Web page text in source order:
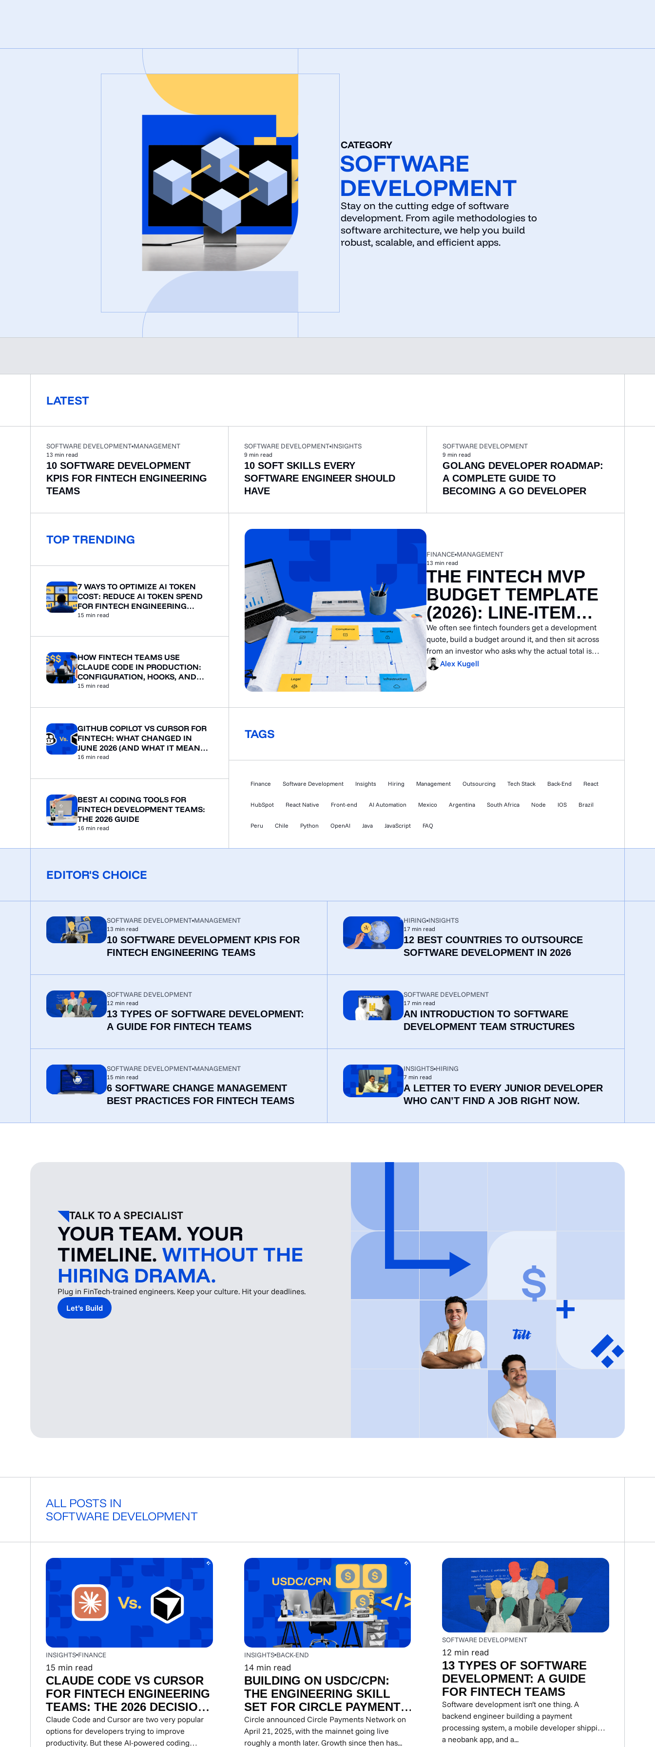
CATEGORY
SOFTWARE
DEVELOPMENT
Stay on the cutting edge of software
development. From agile methodologies to
software architecture, we help you build
robust, scalable, and efficient apps.
LATEST
SOFTWARE DEVELOPMENT MANAGEMENT
13 min read
10 SOFTWARE DEVELOPMENT
KPIS FOR FINTECH ENGINEERING
TEAMS
SOFTWARE DEVELOPMENT INSIGHTS
9 min read
10 SOFT SKILLS EVERY
SOFTWARE ENGINEER SHOULD
HAVE
SOFTWARE DEVELOPMENT
9 min read
GOLANG DEVELOPER ROADMAP:
A COMPLETE GUIDE TO
BECOMING A GO DEVELOPER
TOP TRENDING
7 WAYS TO OPTIMIZE AI TOKEN
COST: REDUCE AI TOKEN SPEND
FOR FINTECH ENGINEERING
TEAMS
15 min read
HOW FINTECH TEAMS USE
CLAUDE CODE IN PRODUCTION:
CONFIGURATION, HOOKS, AND
WORKFLOWS
15 min read
FINANCE MANAGEMENT
13 min read
THE FINTECH MVP
BUDGET TEMPLATE
(2026): LINE-ITEM
GUIDE BY PRODUCT
TYPE
We often see fintech founders get a development
quote, build a budget around it, and then sit across
from an investor who asks why the actual total is
double what was pitched. The reality is that fintech
Alex Kugell
GITHUB COPILOT VS CURSOR FOR
FINTECH: WHAT CHANGED IN
JUNE 2026 (AND WHAT IT MEANS
FOR YOUR TEAM)
16 min read
BEST AI CODING TOOLS FOR
FINTECH DEVELOPMENT TEAMS:
THE 2026 GUIDE
16 min read
TAGS
Finance Software Development Insights Hiring Management Outsourcing Tech Stack Back-End React
HubSpot React Native Front-end AI Automation Mexico Argentina South Africa Node IOS Brazil
Peru Chile Python OpenAI Java JavaScript FAQ
EDITOR'S CHOICE
SOFTWARE DEVELOPMENT MANAGEMENT
13 min read
10 SOFTWARE DEVELOPMENT KPIS FOR
FINTECH ENGINEERING TEAMS
HIRING INSIGHTS
17 min read
12 BEST COUNTRIES TO OUTSOURCE
SOFTWARE DEVELOPMENT IN 2026
SOFTWARE DEVELOPMENT
12 min read
13 TYPES OF SOFTWARE DEVELOPMENT:
A GUIDE FOR FINTECH TEAMS
SOFTWARE DEVELOPMENT
17 min read
AN INTRODUCTION TO SOFTWARE
DEVELOPMENT TEAM STRUCTURES
SOFTWARE DEVELOPMENT MANAGEMENT
15 min read
6 SOFTWARE CHANGE MANAGEMENT
BEST PRACTICES FOR FINTECH TEAMS
INSIGHTS HIRING
7 min read
A LETTER TO EVERY JUNIOR DEVELOPER
WHO CAN’T FIND A JOB RIGHT NOW.
TALK TO A SPECIALIST
YOUR TEAM. YOUR
TIMELINE. WITHOUT THE
HIRING DRAMA.
Plug in FinTech-trained engineers. Keep your culture. Hit your deadlines.
Let’s Build
ALL POSTS IN
SOFTWARE DEVELOPMENT
INSIGHTS FINANCE
15 min read
CLAUDE CODE VS CURSOR
FOR FINTECH ENGINEERING
TEAMS: THE 2026 DECISION
GUIDE
Claude Code and Cursor are two very popular
options for developers trying to improve
productivity. But these AI-powered coding
INSIGHTS BACK-END
14 min read
BUILDING ON USDC/CPN:
THE ENGINEERING SKILL
SET FOR CIRCLE PAYMENTS
NETWORK INTEGRATION
Circle announced Circle Payments Network on
April 21, 2025, with the mainnet going live
roughly a month later. Growth since then has...
SOFTWARE DEVELOPMENT
12 min read
13 TYPES OF SOFTWARE
DEVELOPMENT: A GUIDE
FOR FINTECH TEAMS
Software development isn’t one thing. A
backend engineer building a payment
processing system, a mobile developer shipping
a neobank app, and a...